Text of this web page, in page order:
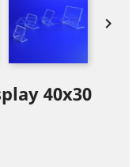

40x30